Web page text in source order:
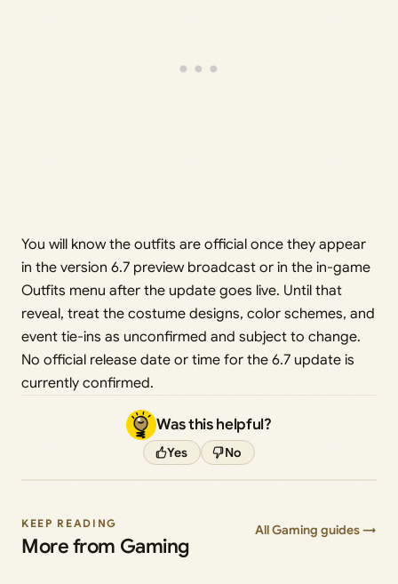
You will know the outfits are official once they appear
in the version 6.7 preview broadcast or in the in-game
Outfits menu after the update goes live. Until that
reveal, treat the costume designs, color schemes, and
event tie-ins as unconfirmed and subject to change.
No official release date or time for the 6.7 update is
currently confirmed.
Was this helpful?
Yes No
KEEP READING
More from Gaming
All Gaming guides →